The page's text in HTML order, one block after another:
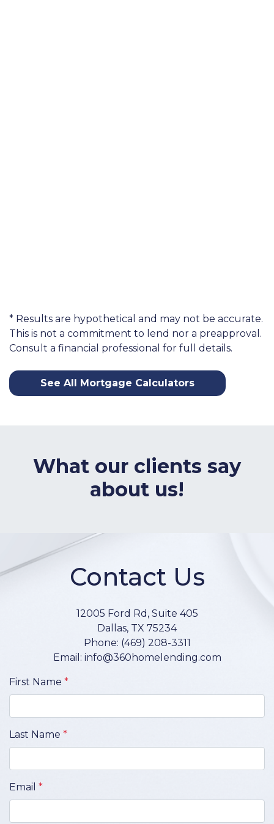
* Results are hypothetical and may not be accurate.
This is not a commitment to lend nor a preapproval.
Consult a financial professional for full details.
See All Mortgage Calculators
What our clients say
about us!
Contact Us
12005 Ford Rd, Suite 405
Dallas, TX 75234
Phone: (469) 208-3311
Email: info@360homelending.com
First Name *
Last Name *
Email *